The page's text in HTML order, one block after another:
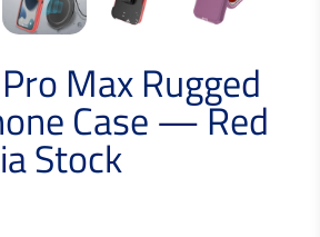
Max Rugged
Case — Red
Stock